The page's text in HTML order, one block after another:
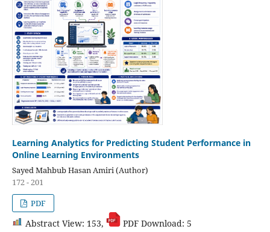
Learning Analytics for Predicting Student Performance in
Online Learning Environments
Sayed Mahbub Hasan Amiri (Author)
172 - 201
PDF
Abstract View: 153, PDF Download: 5